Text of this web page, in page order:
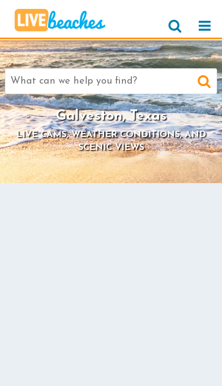
Search
for:
Galveston, Texas
LIVE CAMS, WEATHER CONDITIONS, AND
SCENIC VIEWS